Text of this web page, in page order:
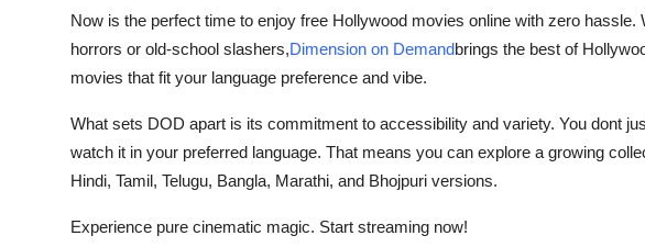
Now is the perfect time to enjoy free Hollywood movies online with zero
horrors or old-school slashers,Dimension on Demandbrings the best of
movies that fit your language preference and vibe.
What sets DOD apart is its commitment to accessibility and variety. You dont
watch it in your preferred language. That means you can explore a growing
Hindi, Tamil, Telugu, Bangla, Marathi, and Bhojpuri versions.
Experience pure cinematic magic. Start streaming now!